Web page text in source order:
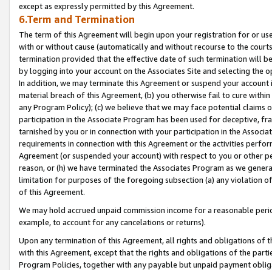
except as expressly permitted by this Agreement.
6.Term and Termination
The term of this Agreement will begin upon your registration for or
with or without cause (automatically and without recourse to the
termination provided that the effective date of such termination will
by logging into your account on the Associates Site and selecting the
In addition, we may terminate this Agreement or suspend your
material breach of this Agreement, (b) you otherwise fail to cure
any Program Policy); (c) we believe that we may face potential
participation in the Associate Program has been used for deceptive,
tarnished by you or in connection with your participation in the
requirements in connection with this Agreement or the activities
Agreement (or suspended your account) with respect to you or other
reason, or (h) we have terminated the Associates Program as we
limitation for purposes of the foregoing subsection (a) any violation
of this Agreement.
We may hold accrued unpaid commission income for a reasonable
example, to account for any cancelations or returns).
Upon any termination of this Agreement, all rights and obligations of
with this Agreement, except that the rights and obligations of the
Program Policies, together with any payable but unpaid payment